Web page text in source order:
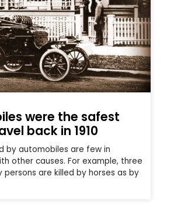
were the safest
back in 1910
by automobiles are few in
other causes. For example, three
persons are killed by horses as by